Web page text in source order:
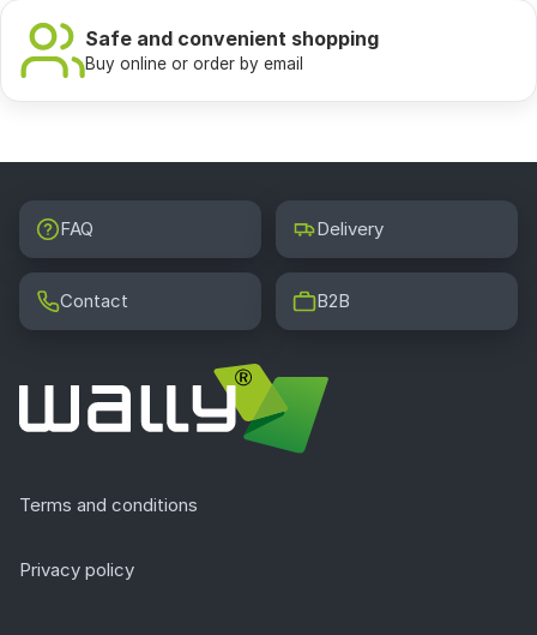
Safe and convenient shopping
Buy online or order by email
FAQ Delivery
Contact B2B
Terms and conditions
Privacy policy